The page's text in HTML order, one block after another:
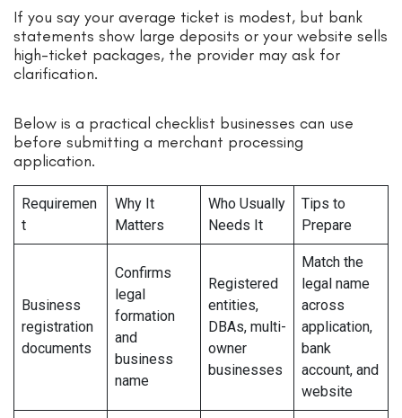
If you say your average ticket is modest, but bank
statements show large deposits or your website sells
high-ticket packages, the provider may ask for
clarification.
Below is a practical checklist businesses can use
before submitting a merchant processing
application.
Requiremen
t
Why It
Matters
Who Usually
Needs It
Tips to
Prepare
Business
registration
documents
Confirms
legal
formation
and
business
name
Registered
entities,
DBAs, multi-
owner
businesses
Match the
legal name
across
application,
bank
account, and
website